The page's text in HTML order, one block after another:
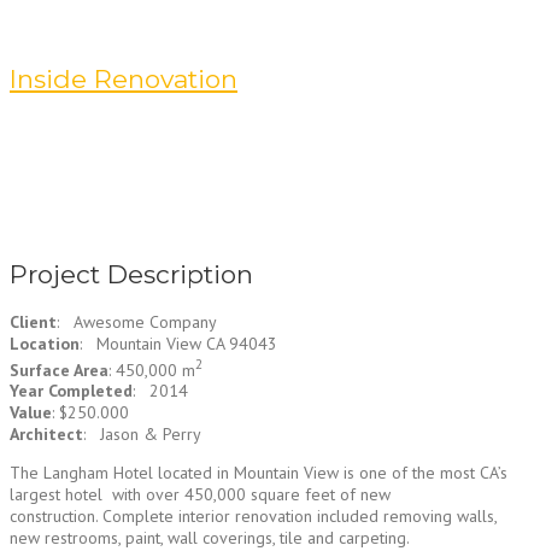
Inside Renovation
Project Description
Client: Awesome Company
Location: Mountain View CA 94043
Surface Area: 450,000 m2
Year Completed: 2014
Value: $250.000
Architect: Jason & Perry
The Langham Hotel located in Mountain View is one of the most CA’s
largest hotel with over 450,000 square feet of new
construction. Complete interior renovation included removing walls,
new restrooms, paint, wall coverings, tile and carpeting.